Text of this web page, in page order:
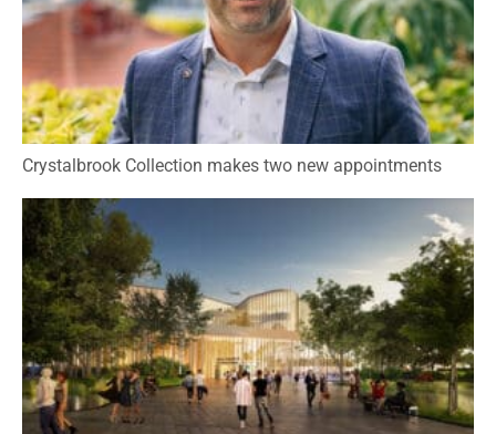
Crystalbrook Collection makes two new appointments